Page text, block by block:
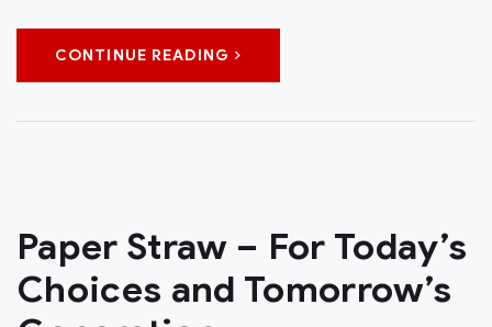
CONTINUE READING
Paper Straw – For Today’s
Choices and Tomorrow’s